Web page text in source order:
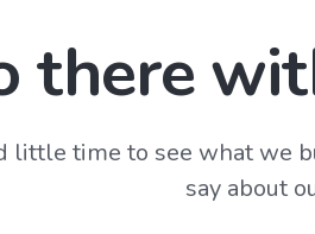
there
little time to see what we
say about